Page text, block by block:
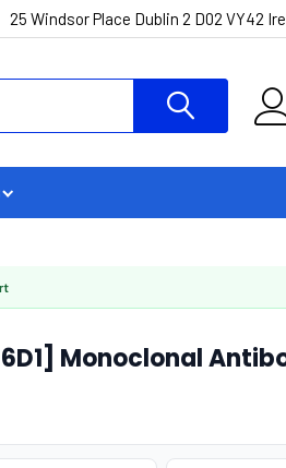
25 Windsor Place Dublin 2 D02 VY42
Monoclonal